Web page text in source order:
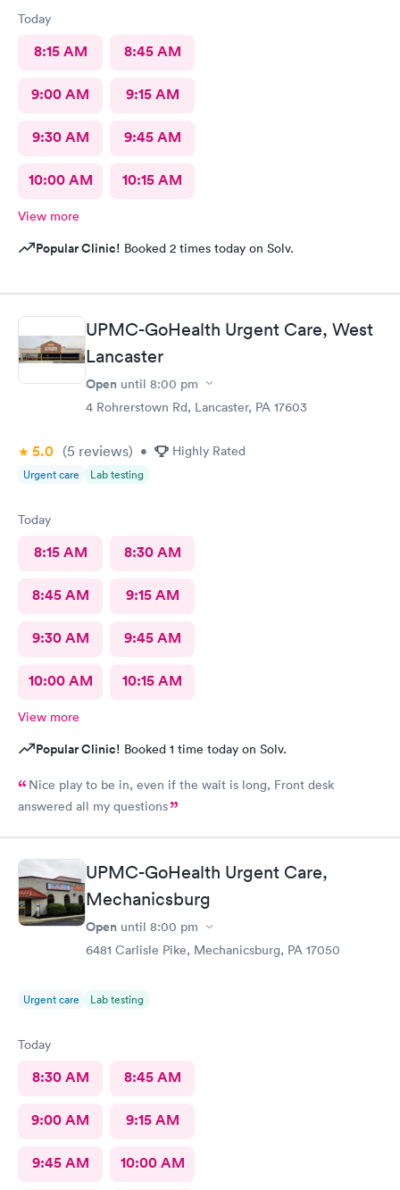
Today
8:15 AM 8:45 AM
9:00 AM 9:15 AM
9:30 AM 9:45 AM
10:00 AM 10:15 AM
View more
Popular Clinic! Booked 2 times today on Solv.
UPMC-GoHealth Urgent Care, West
Lancaster
Open until 8:00 pm
4 Rohrerstown Rd, Lancaster, PA 17603
5.0 (5 reviews) • Highly Rated
Urgent care Lab testing
Today
8:15 AM 8:30 AM
8:45 AM 9:15 AM
9:30 AM 9:45 AM
10:00 AM 10:15 AM
View more
Popular Clinic! Booked 1 time today on Solv.
Nice play to be in, even if the wait is long, Front desk
answered all my questions
UPMC-GoHealth Urgent Care,
Mechanicsburg
Open until 8:00 pm
6481 Carlisle Pike, Mechanicsburg, PA 17050
Urgent care Lab testing
Today
8:30 AM 8:45 AM
9:00 AM 9:15 AM
9:45 AM 10:00 AM